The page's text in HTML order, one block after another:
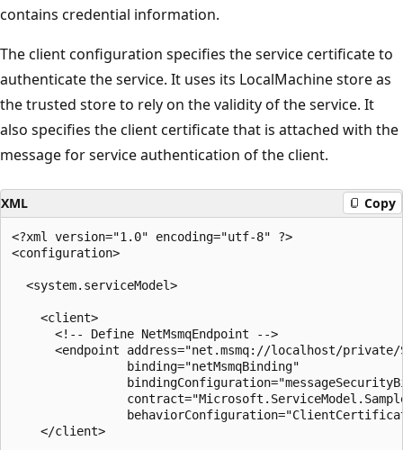
contains credential information.
The client configuration specifies the service certificate to
authenticate the service. It uses its LocalMachine store as
the trusted store to rely on the validity of the service. It
also specifies the client certificate that is attached with the
message for service authentication of the client.
XML Copy
<?xml version="1.0" encoding="utf-8" ?>
<configuration>
  <system.serviceModel>
    <client>
      <!-- Define NetMsmqEndpoint -->
<endpoint address="net.msmq://localhost/
                binding="netMsmqBinding"
    </client>